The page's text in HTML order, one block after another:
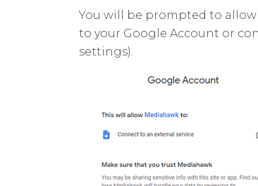
You will be prompted to
to your Google Account or
settings).